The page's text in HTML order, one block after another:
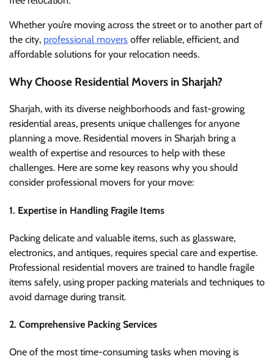
Whether you’re moving across the street or to another part of
the city, professional movers offer reliable, efficient, and
affordable solutions for your relocation needs.
Why Choose Residential Movers in Sharjah?
Sharjah, with its diverse neighborhoods and fast-growing
residential areas, presents unique challenges for anyone
planning a move. Residential movers in Sharjah bring a
wealth of expertise and resources to help with these
challenges. Here are some key reasons why you should
consider professional movers for your move:
1. Expertise in Handling Fragile Items
Packing delicate and valuable items, such as glassware,
electronics, and antiques, requires special care and expertise.
Professional residential movers are trained to handle fragile
items safely, using proper packing materials and techniques to
avoid damage during transit.
2. Comprehensive Packing Services
One of the most time-consuming tasks when moving is